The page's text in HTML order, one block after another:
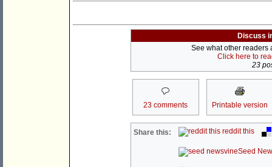
Discuss
See what other readers
Click here to
23
23 comments Printable version
Share this: reddit this
Seed